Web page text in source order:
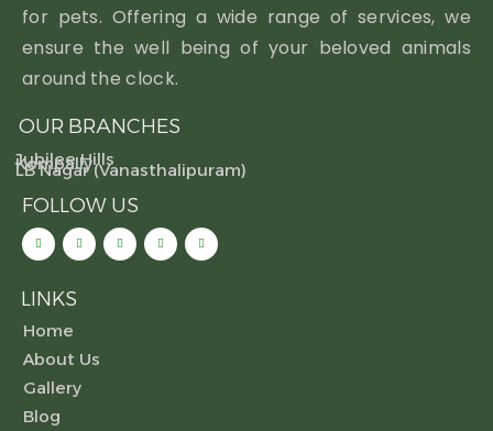
for pets. Offering a wide range of services, we
ensure the well being of your beloved animals
around the clock.
OUR BRANCHES
Jubilee Hills
Kompally
LB Nagar (Vanasthalipuram)
FOLLOW US
LINKS
Home
About Us
Gallery
Blog